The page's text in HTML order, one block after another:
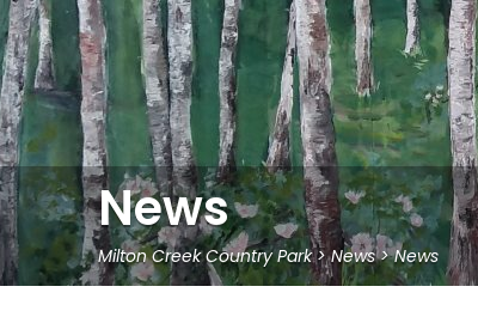
News
Milton Creek Country Park>News>News